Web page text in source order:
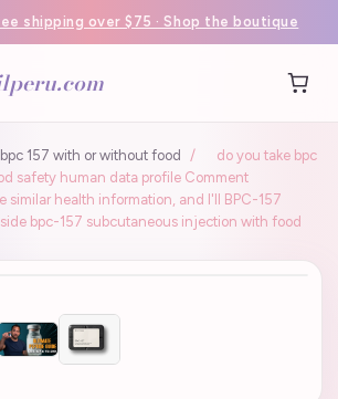
shipping over $75 · Shop the boutique
157 with or without food /
do you take bpc
safety human data profile Comment
similar health information, and I'll BPC-157
bpc-157 subcutaneous injection with food